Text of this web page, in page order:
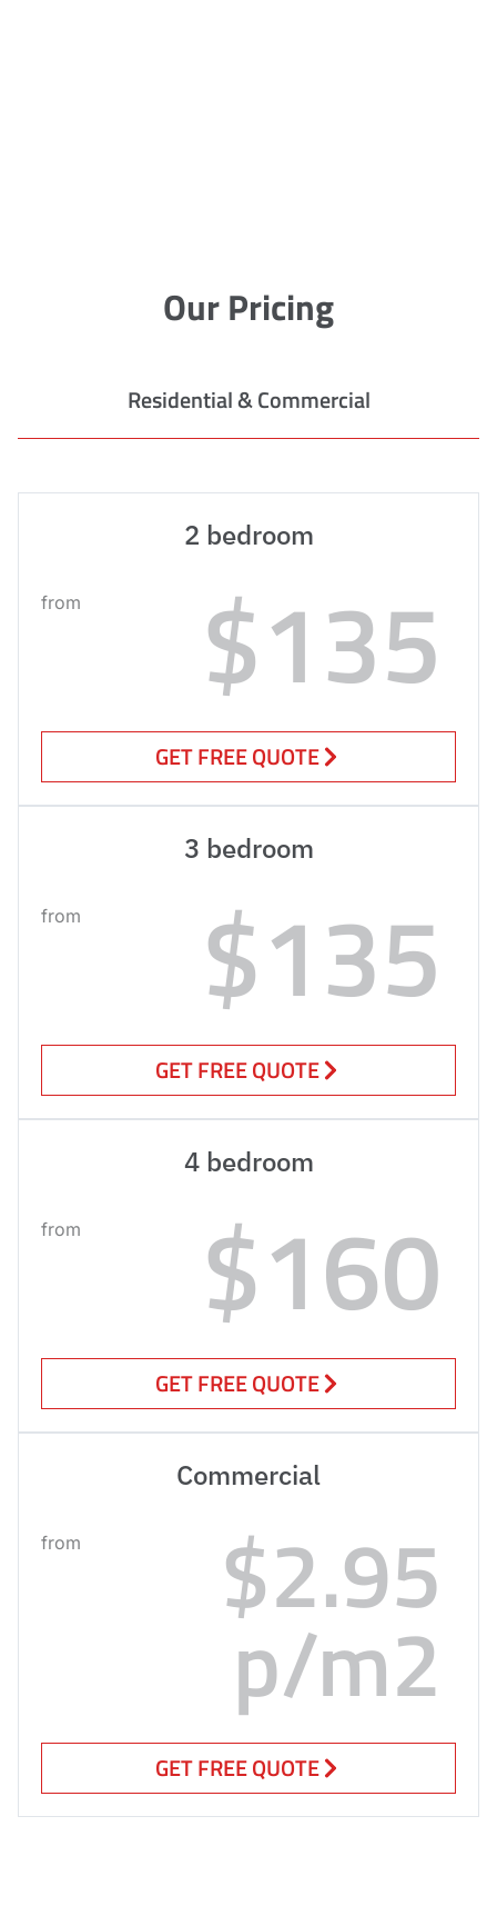
Our Pricing
Residential & Commercial
2 bedroom
from $135
GET FREE QUOTE
3 bedroom
from $135
GET FREE QUOTE
4 bedroom
from $160
GET FREE QUOTE
Commercial
from $2.95
p/m2
GET FREE QUOTE